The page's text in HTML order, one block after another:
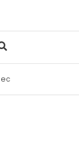
|